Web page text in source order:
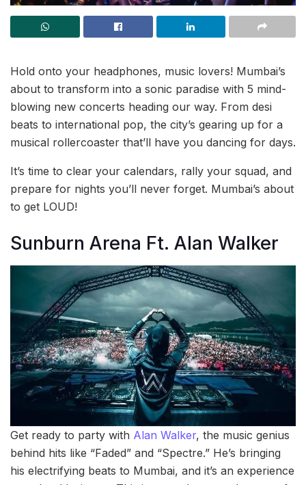
Hold onto your headphones, music lovers! Mumbai’s
about to transform into a sonic paradise with 5 mind-
blowing new concerts heading our way. From desi
beats to international pop, the city’s gearing up for a
musical rollercoaster that’ll have you dancing for days.
It’s time to clear your calendars, rally your squad, and
prepare for nights you’ll never forget. Mumbai’s about
to get LOUD!
Sunburn Arena Ft. Alan Walker
Get ready to party with Alan Walker, the music genius
behind hits like “Faded” and “Spectre.” He’s bringing
his electrifying beats to Mumbai, and it’s an experience